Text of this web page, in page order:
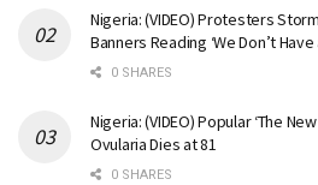
Nigeria: (VIDEO) Protesters
Banners Reading ‘We Don’t
0 SHARES
Nigeria: (VIDEO) Popular ‘The
Ovularia Dies at 81
0 SHARES